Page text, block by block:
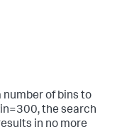
of bins to
the search
in no more